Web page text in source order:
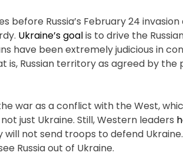
before Russia’s February 24
Ukraine’s goalis to drive the
have been extremely judicious in
Russian territory as agreed by the
war as a conflict with the West,
just Ukraine. Still, Western leaders
not send troops to defend Ukraine.
Russia out of Ukraine.